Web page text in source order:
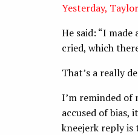
Yesterday,
He said: “I
cried, which
That’s a really
I’m reminded of
accused of bias,
kneejerk reply is